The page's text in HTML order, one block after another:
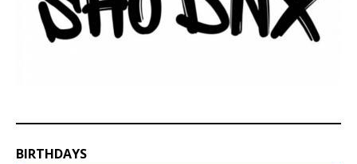
BIRTHDAYS